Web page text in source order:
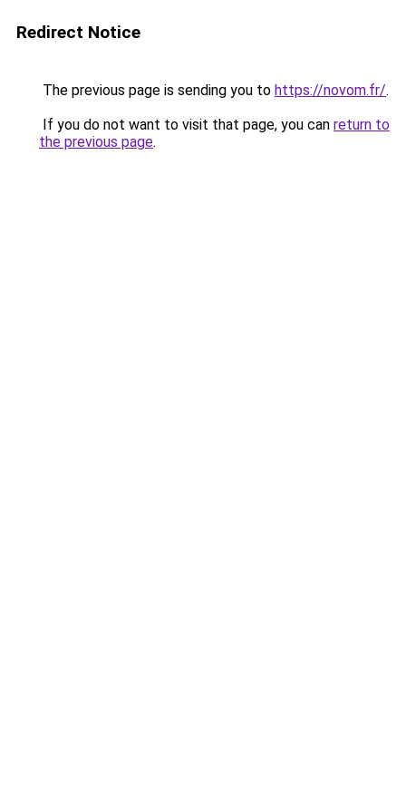
Redirect Notice
The previous page is sending you to https://novom.fr/.
If you do not want to visit that page, you can return to
the previous page.